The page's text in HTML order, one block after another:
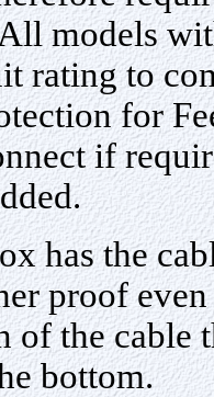
models
rating to
for
if
has the
proof
of the cable
bottom.